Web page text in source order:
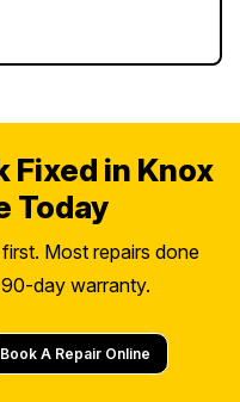
Fixed in Knox
Today
Most repairs done
day warranty.
Book A Repair Online